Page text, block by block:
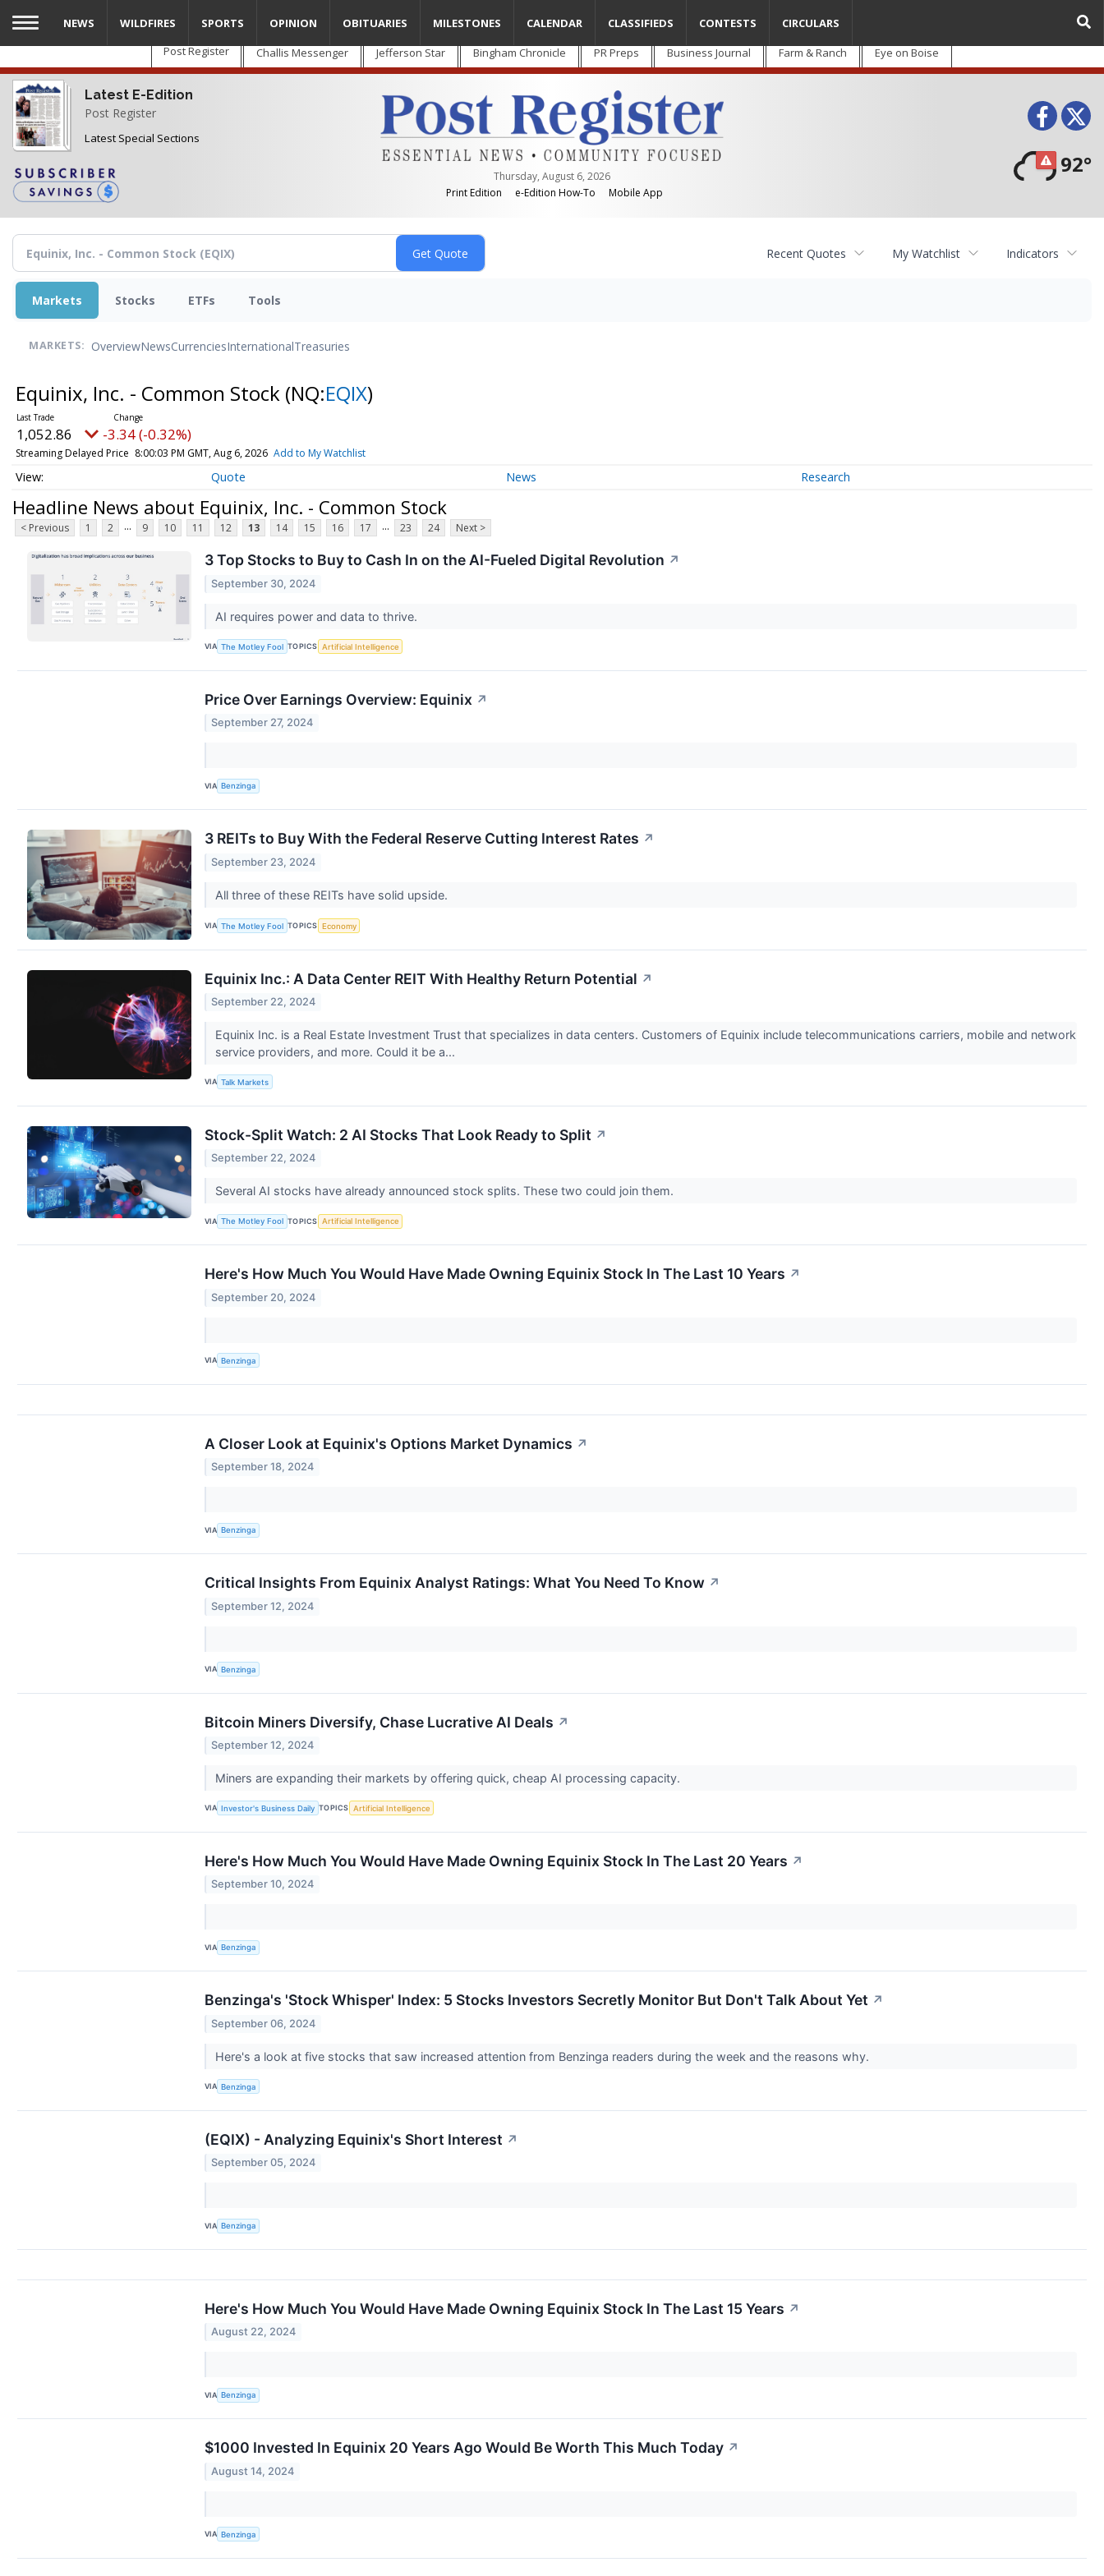
Skip
main
content
Post Register Challis Messenger Jefferson Star Bingham Chronicle PR Preps Business Journal Farm & Ranch Eye on Boise
Latest E-Edition
Post Register
Latest Special Sections
Thursday, August 6, 2026
Print Edition
e-Edition How-To Mobile App
92°
NEWS WILDFIRES SPORTS OPINION OBITUARIES MILESTONES CALENDAR CLASSIFIEDS CONTESTS CIRCULARS
Recent Quotes My Watchlist Indicators
Markets Stocks ETFs Tools
MARKETS: OverviewNewsCurrenciesInternationalTreasuries
Equinix, Inc. - Common Stock (NQ:EQIX)
1,052.86 -3.34 (-0.32%)
Streaming Delayed Price 8:00:03 PM GMT, Aug 6, 2026 Add to My Watchlist
Quote News Research
Headline News about Equinix, Inc. - Common Stock
< Previous 1 2 ... 9 10 11 12 13 14 15 16 17 ... 23 24 Next >
3 Top Stocks to Buy to Cash In on the AI-Fueled Digital Revolution ↗
September 30, 2024
AI requires power and data to thrive.
VIA The Motley Fool TOPICS Artificial Intelligence
Price Over Earnings Overview: Equinix ↗
September 27, 2024
VIA Benzinga
3 REITs to Buy With the Federal Reserve Cutting Interest Rates ↗
September 23, 2024
All three of these REITs have solid upside.
VIA The Motley Fool TOPICS Economy
Equinix Inc.: A Data Center REIT With Healthy Return Potential ↗
September 22, 2024
Equinix Inc. is a Real Estate Investment Trust that specializes in data centers. Customers of Equinix include telecommunications carriers, mobile and network
service providers, and more. Could it be a...
VIA Talk Markets
Stock-Split Watch: 2 AI Stocks That Look Ready to Split ↗
September 22, 2024
Several AI stocks have already announced stock splits. These two could join them.
VIA The Motley Fool TOPICS Artificial Intelligence
Here's How Much You Would Have Made Owning Equinix Stock In The Last 10 Years ↗
September 20, 2024
VIA Benzinga
A Closer Look at Equinix's Options Market Dynamics ↗
September 18, 2024
VIA Benzinga
Critical Insights From Equinix Analyst Ratings: What You Need To Know ↗
September 12, 2024
VIA Benzinga
Bitcoin Miners Diversify, Chase Lucrative AI Deals ↗
September 12, 2024
Miners are expanding their markets by offering quick, cheap AI processing capacity.
VIA Investor's Business Daily TOPICS Artificial Intelligence
Here's How Much You Would Have Made Owning Equinix Stock In The Last 20 Years ↗
September 10, 2024
VIA Benzinga
Benzinga's 'Stock Whisper' Index: 5 Stocks Investors Secretly Monitor But Don't Talk About Yet ↗
September 06, 2024
Here's a look at five stocks that saw increased attention from Benzinga readers during the week and the reasons why.
VIA Benzinga
(EQIX) - Analyzing Equinix's Short Interest ↗
September 05, 2024
VIA Benzinga
Here's How Much You Would Have Made Owning Equinix Stock In The Last 15 Years ↗
August 22, 2024
VIA Benzinga
$1000 Invested In Equinix 20 Years Ago Would Be Worth This Much Today ↗
August 14, 2024
VIA Benzinga